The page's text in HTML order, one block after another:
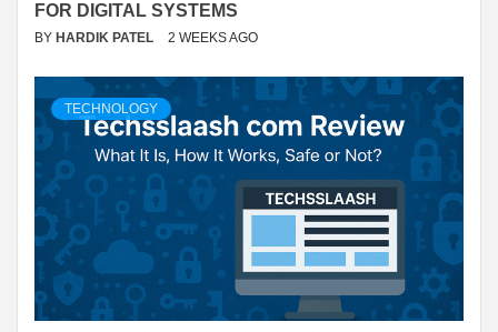
FOR DIGITAL SYSTEMS
BY HARDIK PATEL 2 WEEKS AGO
TECHNOLOGY